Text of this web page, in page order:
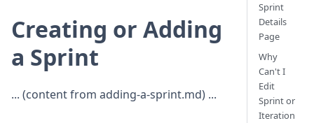
Creating or Adding
a Sprint
... (content from adding-a-sprint.md) ...
Sprint
Details
Page
Why
Can't I
Edit
Sprint or
Iteration